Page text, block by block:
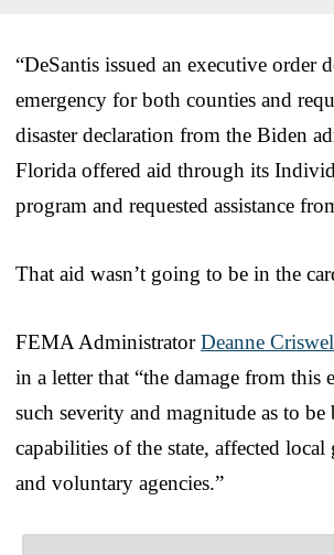
“DeSantis issued an executive order
emergency for both counties and
disaster declaration from the Biden
Florida offered aid through its
program and requested assistance
That aid wasn’t going to be in the
FEMA AdministratorDeanne
in a letter that “the damage from this
such severity and magnitude as to be
capabilities of the state, affected local
and voluntary agencies.”